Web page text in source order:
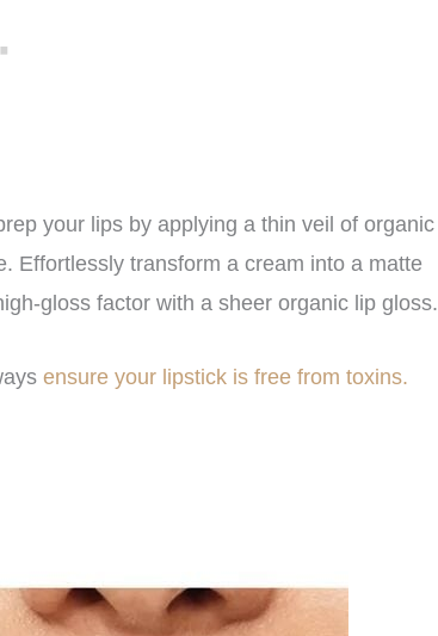
your lips by applying a thin veil of organic
Effortlessly transform a cream into a matte
gloss factor with a sheer organic lip gloss.
ensure your lipstick is free from toxins.